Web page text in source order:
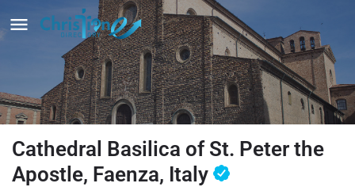
Cathedral Basilica of St. Peter the
Apostle, Faenza, Italy